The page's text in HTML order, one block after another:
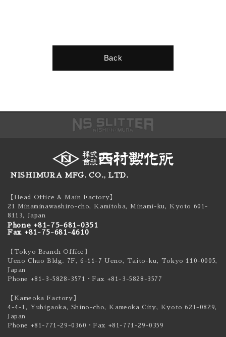
Back
NISHIMURA MFG. CO., LTD.
【Head Office & Main Factory】
21 Minaminawashiro-cho, Kamitoba, Minami-ku,
Kyoto 601-
8113, Japan
Phone +81-75-681-0351
Fax +81-75-681-4610
【Tokyo Branch Office】
Ueno Chuo Bldg. 7F, 6-11-7 Ueno, Taito-ku, Tokyo 110-0005,
Japan
Phone +81-3-5828-3571
・Fax +81-3-5828-3577
【Kameoka Factory】
4-4-1, Yuhigaoka, Shino-cho, Kameoka City,
Kyoto 621-0829,
Japan
Phone +81-771-29-0360 ・Fax +81-771-29-0359